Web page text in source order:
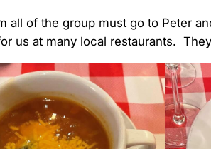
all of the group must go to Peter
us at many local restaurants.